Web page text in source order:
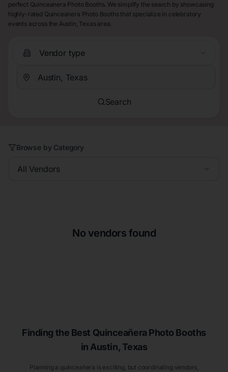
perfect Quinceanera Photo Booths. We simplify the search by showcasing
highly-rated Quinceanera Photo Booths that specialize in celebratory
events across the Austin, Texas area.
Vendor type
Search
Browse by Category
All Vendors
No vendors found
Finding the Best Quinceañera Photo Booths
in Austin, Texas
Planning a quinceañera is exciting, but coordinating vendors,